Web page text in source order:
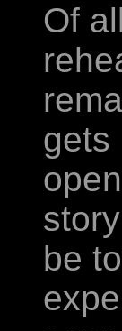
Of
gets
be